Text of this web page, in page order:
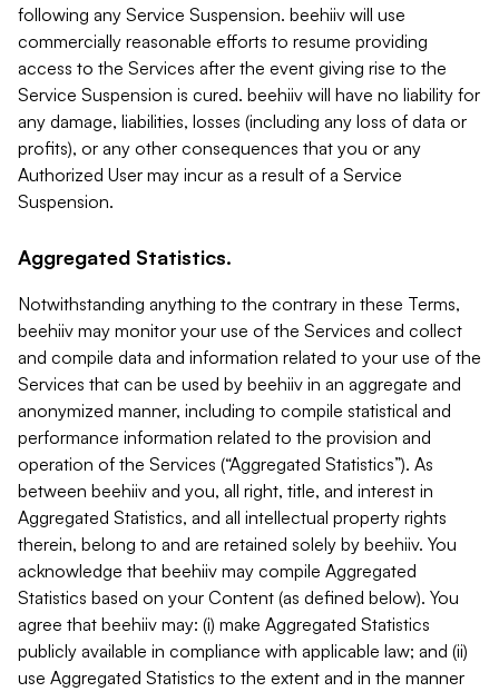
following any Service Suspension. beehiiv will use
commercially reasonable efforts to resume providing
access to the Services after the event giving rise to the
Service Suspension is cured. beehiiv will have no liability for
any damage, liabilities, losses (including any loss of data or
profits), or any other consequences that you or any
Authorized User may incur as a result of a Service
Suspension.
Aggregated Statistics.
Notwithstanding anything to the contrary in these Terms,
beehiiv may monitor your use of the Services and collect
and compile data and information related to your use of the
Services that can be used by beehiiv in an aggregate and
anonymized manner, including to compile statistical and
performance information related to the provision and
operation of the Services (“Aggregated Statistics”). As
between beehiiv and you, all right, title, and interest in
Aggregated Statistics, and all intellectual property rights
therein, belong to and are retained solely by beehiiv. You
acknowledge that beehiiv may compile Aggregated
Statistics based on your Content (as defined below). You
agree that beehiiv may: (i) make Aggregated Statistics
publicly available in compliance with applicable law; and (ii)
use Aggregated Statistics to the extent and in the manner